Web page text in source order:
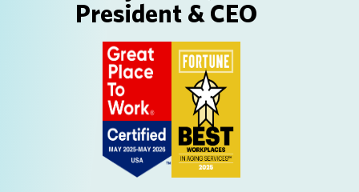
President & CEO